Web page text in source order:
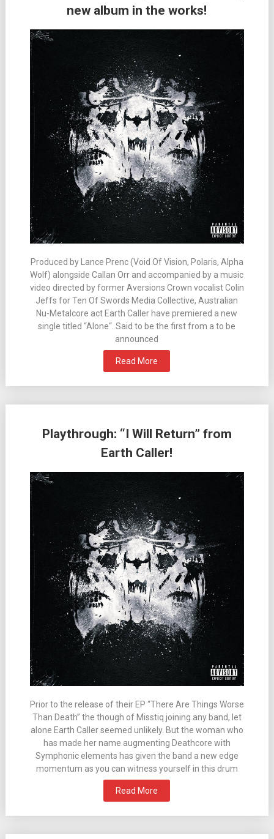
new album in the works!
Produced by Lance Prenc (Void Of Vision, Polaris, Alpha
Wolf) alongside Callan Orr and accompanied by a music
video directed by former Aversions Crown vocalist Colin
Jeffs for Ten Of Swords Media Collective, Australian
Nu-Metalcore act Earth Caller have premiered a new
single titled “Alone“. Said to be the first from a to be
announced
Read More
Playthrough: “I Will Return” from
Earth Caller!
Prior to the release of their EP “There Are Things Worse
Than Death” the though of Misstiq joining any band, let
alone Earth Caller seemed unlikely. But the woman who
has made her name augmenting Deathcore with
Symphonic elements has given the band a new edge
momentum as you can witness yourself in this drum
Read More